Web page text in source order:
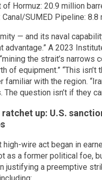
of Hormuz: 20.9 million
Canal/SUMED Pipeline:
— and its naval
advantage.” A 2023
the strait’s
of equipment.” “This isn’t
familiar with the region.
The question isn’t if they
up: U.S.
high-wire act began in
as a former political foe,
justifying a preemptive